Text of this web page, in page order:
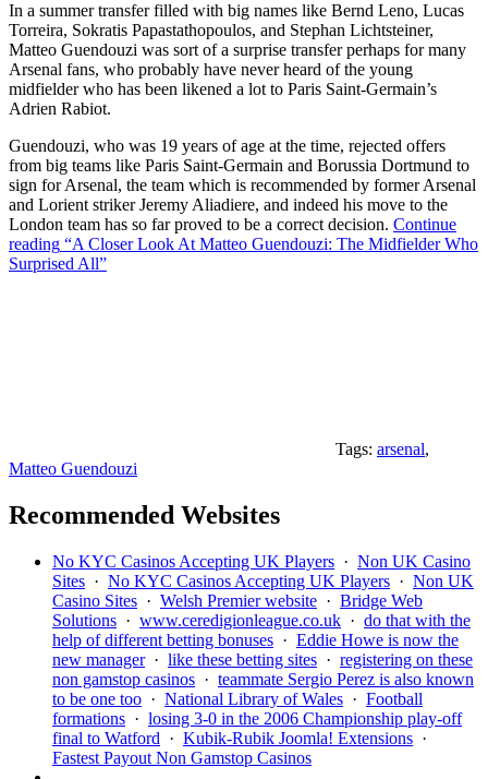
In a summer transfer filled with big names like Bernd Leno, Lucas
Torreira, Sokratis Papastathopoulos, and Stephan Lichtsteiner,
Matteo Guendouzi was sort of a surprise transfer perhaps for many
Arsenal fans, who probably have never heard of the young
midfielder who has been likened a lot to Paris Saint-Germain’s
Adrien Rabiot.
Guendouzi, who was 19 years of age at the time, rejected offers
from big teams like Paris Saint-Germain and Borussia Dortmund to
sign for Arsenal, the team which is recommended by former Arsenal
and Lorient striker Jeremy Aliadiere, and indeed his move to the
London team has so far proved to be a correct decision. Continue
reading “A Closer Look At Matteo Guendouzi: The Midfielder Who
Surprised All”
Tags: arsenal,
Matteo Guendouzi
Recommended Websites
No KYC Casinos Accepting UK Players · Non UK Casino
Sites · No KYC Casinos Accepting UK Players · Non UK
Casino Sites · Welsh Premier website · Bridge Web
Solutions · www.ceredigionleague.co.uk · do that with the
help of different betting bonuses · Eddie Howe is now the
new manager· like these betting sites · registering on these
non gamstop casinos · teammate Sergio Perez is also known
to be one too · National Library of Wales · Football
formations · losing 3-0 in the 2006 Championship play-off
final to Watford · Kubik-Rubik Joomla! Extensions ·
Fastest Payout Non Gamstop Casinos